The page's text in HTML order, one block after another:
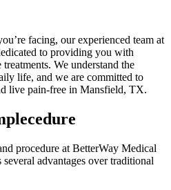
facing, our experienced team at
to providing you with
We understand the
life, and we are committed to
live pain-free in Mansfield, TX.
procedure at BetterWay Medical
advantages over traditional